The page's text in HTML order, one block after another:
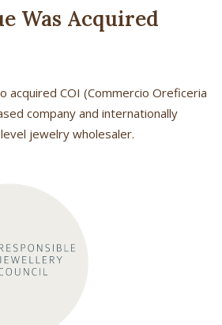
Was Acquired
acquired COI (Commercio Oreficeria
company and internationally
jewelry wholesaler.